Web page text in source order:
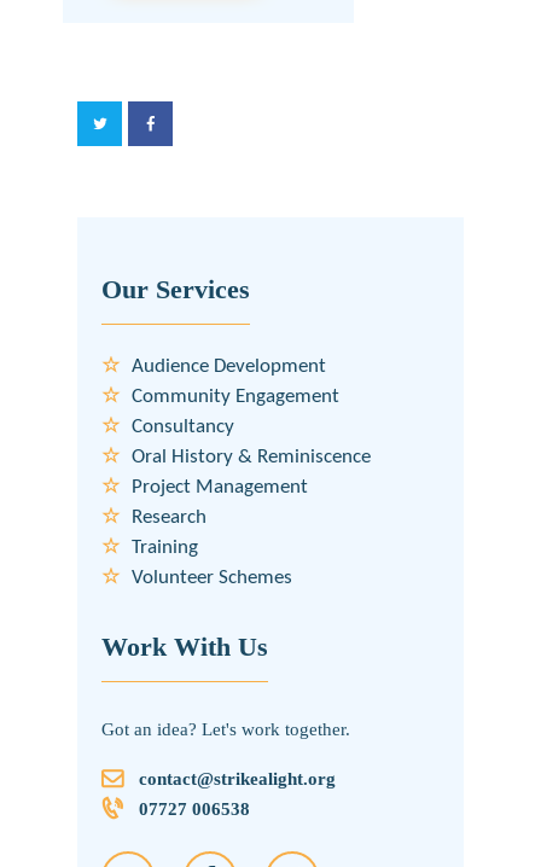
Our Services
Audience Development
Community Engagement
Consultancy
Oral History & Reminiscence
Project Management
Research
Training
Volunteer Schemes
Work With Us
Got an idea? Let's work together.
contact@strikealight.org
07727 006538